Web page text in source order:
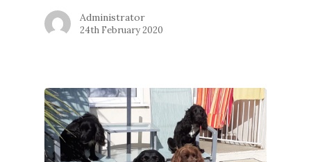
Administrator
24th February 2020